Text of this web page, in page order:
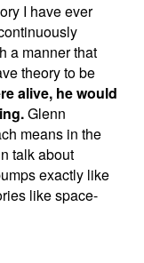
I have ever
a manner that
theory to be
alive, he would
Glenn
means in the
talk about
exactly like
like space-